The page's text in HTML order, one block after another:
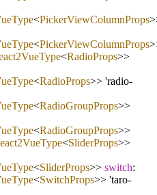
<PickerViewColumnProps
<PickerViewColumnProps
<RadioProps>>
<RadioProps>> 'radio-
<RadioGroupProps>>
<RadioGroupProps>>
<SliderProps>>
<SliderProps>> switch:
<SwitchProps>> 'taro-